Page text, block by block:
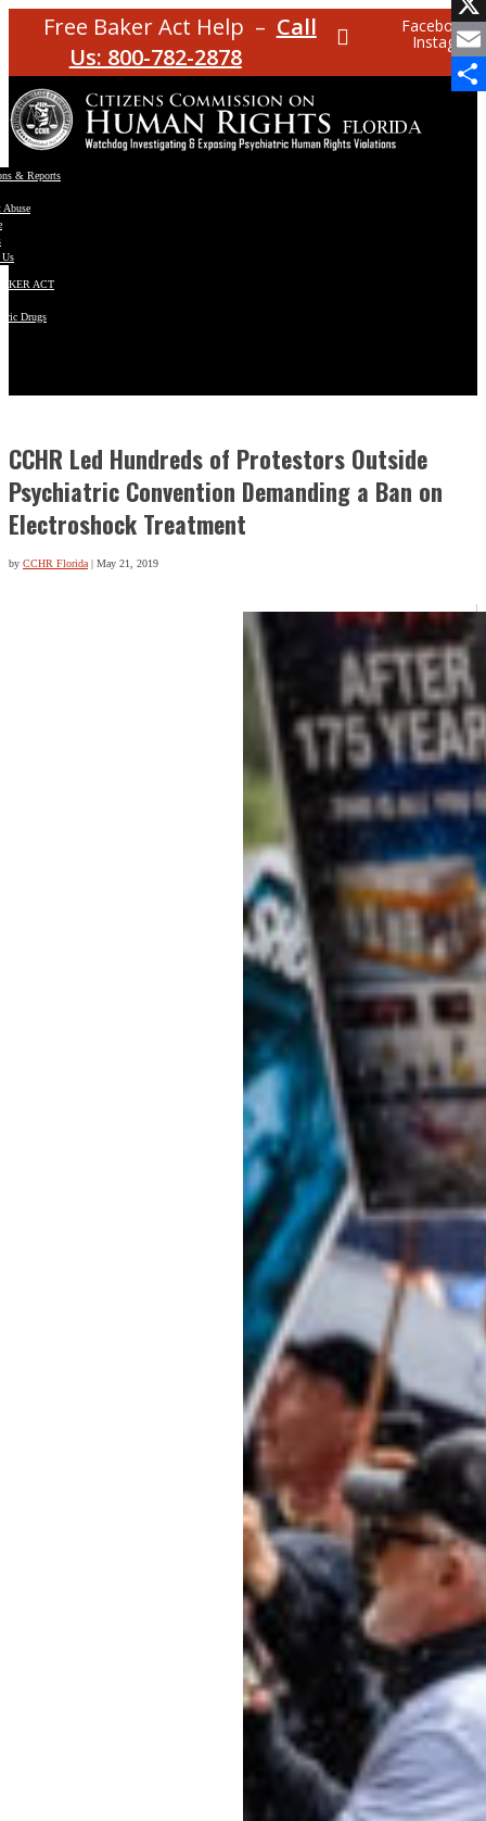
Free Baker Act Help – Call
Us: 800-782-2878
Facebook
Instagram
& Reports
Abuse
ACT
Drugs
CCHR Led Hundreds of Protestors Outside
Psychiatric Convention Demanding a Ban on
Electroshock Treatment
by CCHR Florida| May 21, 2019
X
Email